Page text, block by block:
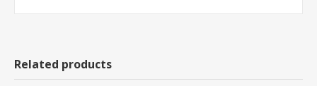
Related products